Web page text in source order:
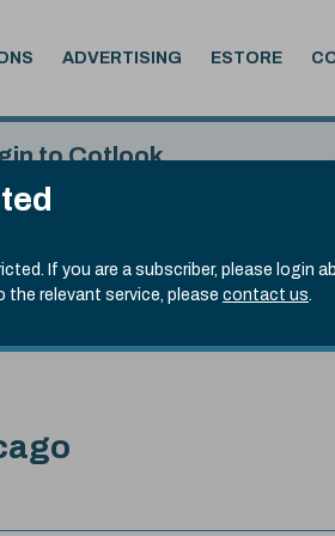
If you are a subscriber, please login
the relevant service, please contact us.
ADVERTISING ESTORE
to Cotlook
Password